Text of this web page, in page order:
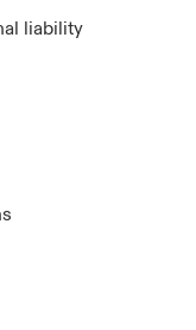
liability